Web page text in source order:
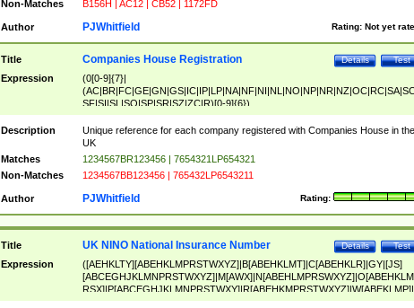
Non-Matches
B156H | AC12 | CB52 | 1172FD
Author Rating: Not yet
PJWhitfield
Title Test
Details
Companies House Registration
Expression
(0[0-9]{7}|
SF|SI|SL|SO|SP|SR|SZ|ZC|R)[0-9]{6})
Description
Unique reference for each company registered with Companies House in the
UK
Matches
1234567BR123456 | 7654321LP654321
Non-Matches
1234567BB123456 | 765432LP6543211
Author Rating:
PJWhitfield
Title Test
Details
UK NINO National Insurance Number
Expression
([AEHKLTY][ABEHKLMPRSTWXYZ]|B[ABEHKLMT]|C[ABEHKLR]|GY|[JS]
ABEHKLMPRSTWXY])[0-9]{6}[A-D]?